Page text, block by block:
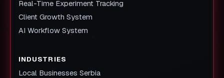
Real-Time Experiment Tracking
Client Growth System
AI Workflow System
INDUSTRIES
Local Businesses Serbia